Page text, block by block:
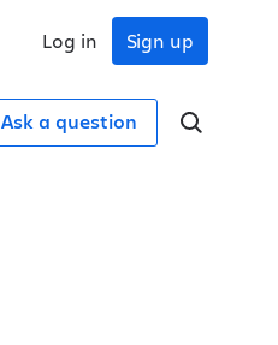
Sign up
Log in
Ask a question